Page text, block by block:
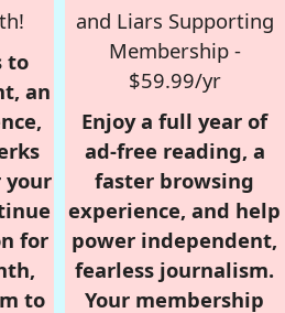
to
an
your
for
to
and Liars Supporting
Membership -
$59.99/yr
Enjoy a full year of
ad-free reading, a
faster browsing
experience, and help
power independent,
fearless journalism.
Your membership